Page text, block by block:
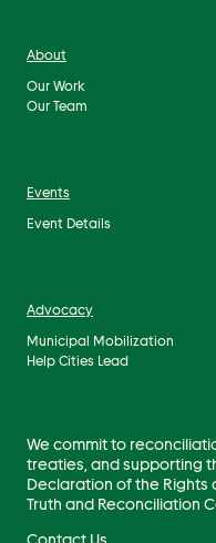
About
Our Work
Our Team
Events
Event Details
Advocacy
Municipal Mobilization
Help Cities Lead
We commit to
treaties, and supporting
Declaration of the Rights
Truth and Reconciliation